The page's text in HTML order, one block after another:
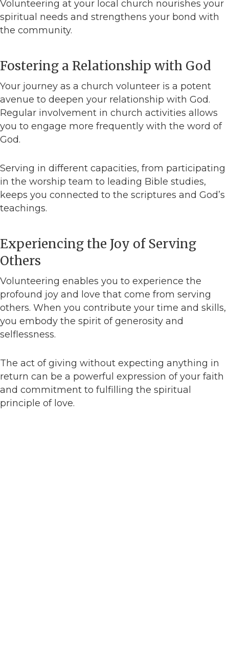
Volunteering at your local church nourishes your
spiritual needs and strengthens your bond with
the community.
Fostering a Relationship with God
Your journey as a church volunteer is a potent
avenue to deepen your relationship with God.
Regular involvement in church activities allows
you to engage more frequently with the word of
God.
Serving in different capacities, from participating
in the worship team to leading Bible studies,
keeps you connected to the scriptures and God’s
teachings.
Experiencing the Joy of Serving
Others
Volunteering enables you to experience the
profound joy and love that come from serving
others. When you contribute your time and skills,
you embody the spirit of generosity and
selflessness.
The act of giving without expecting anything in
return can be a powerful expression of your faith
and commitment to fulfilling the spiritual
principle of love.